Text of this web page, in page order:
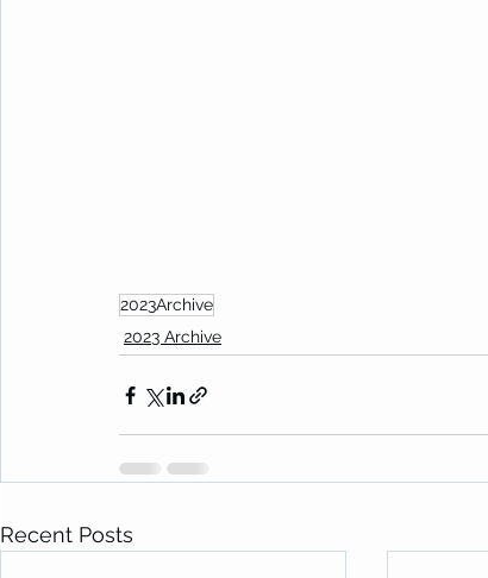
2023Archive
2023 Archive
Recent Posts